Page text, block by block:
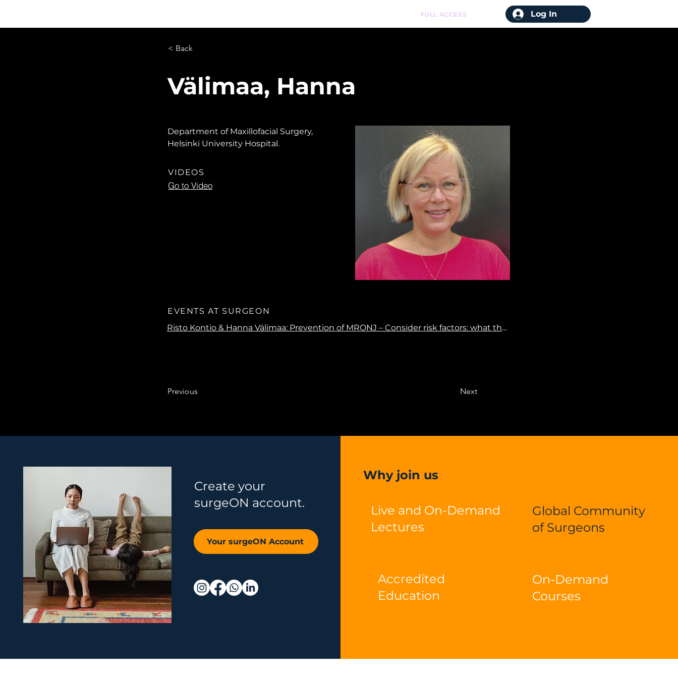
FULL ACCESS Log In
< Back
Välimaa, Hanna
Department of Maxillofacial Surgery,
Helsinki University Hospital.
VIDEOS
Go to Video
EVENTS AT SURGEON
Risto Kontio & Hanna Välimaa: Prevention of MRONJ – Consider risk factors: what the current literature says
Previous Next
Create your
surgeON account.
Your surgeON Account
Why join us
Live and On-Demand
Lectures
Accredited
Education
Global Community
of Surgeons
On-Demand
Courses